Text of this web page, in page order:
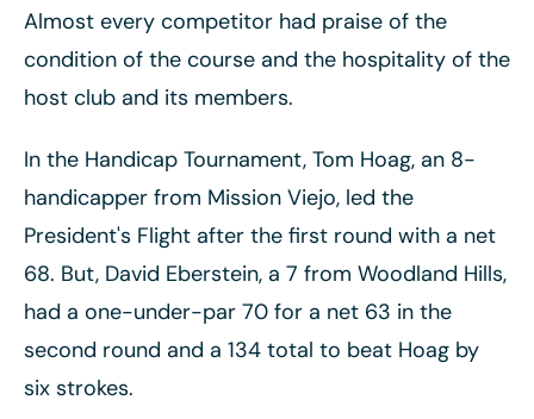
Almost every competitor had praise of the
condition of the course and the hospitality of the
host club and its members.
In the Handicap Tournament, Tom Hoag, an 8-
handicapper from Mission Viejo, led the
President's Flight after the first round with a net
68. But, David Eberstein, a 7 from Woodland Hills,
had a one-under-par 70 for a net 63 in the
second round and a 134 total to beat Hoag by
six strokes.